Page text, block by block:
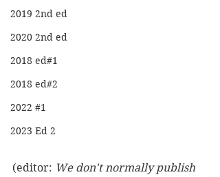
2019 2nd ed
2020 2nd ed
2018 ed#1
2018 ed#2
2022 #1
2023 Ed 2
(editor: We don't normally publish